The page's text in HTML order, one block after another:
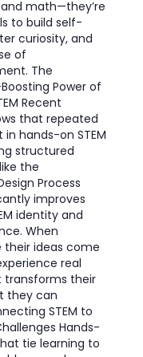
math—they’re
to build self-
curiosity, and
of
The
Power of
Recent
that repeated
hands-on STEM
structured
the
Process
improves
identity and
When
their ideas come
real
transforms their
they can
STEM to
Hands-
tie learning to